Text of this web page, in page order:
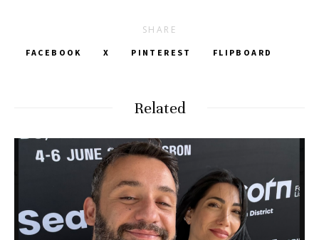
SHARE
FACEBOOK X PINTEREST FLIPBOARD
Related